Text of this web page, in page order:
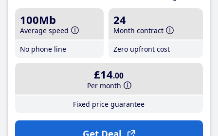
100Mb
Average speed
No phone line
24
Month contract
Zero upfront cost
£14.00
Per month
Fixed price guarantee